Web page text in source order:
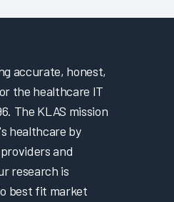
accurate, honest,
the healthcare IT
The KLAS mission
healthcare by
and
research is
best fit market